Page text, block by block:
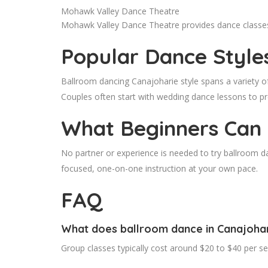
Mohawk Valley Dance Theatre
Mohawk Valley Dance Theatre provides dance
Popular Dance
Ballroom dancing Canajoharie style spans a variety
Couples often start with wedding dance lessons to
What Beginners
No partner or experience is needed to try ballroom
focused, one-on-one instruction at your own pace.
FAQ
What does ballroom dance in
Group classes typically cost around $20 to $40 per